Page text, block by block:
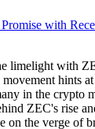
with
limelight with
hints
in the crypto
ZEC's rise
on the verge of